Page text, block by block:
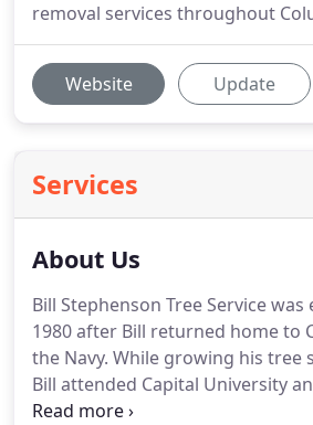
removal services throughout
Website Update
Services
About Us
Bill Stephenson Tree Service
1980 after Bill returned home to
the Navy. While growing his tree
Bill attended Capital University
1985 with a Bachelor of Science in